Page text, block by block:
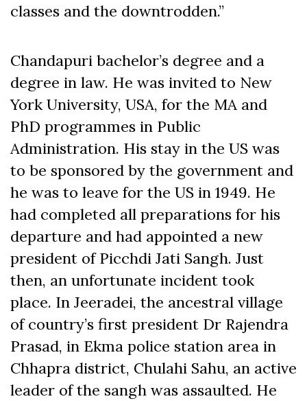
classes and the downtrodden.”
Chandapuri bachelor’s degree and a
degree in law. He was invited to New
York University, USA, for the MA and
PhD programmes in Public
Administration. His stay in the US was
to be sponsored by the government and
he was to leave for the US in 1949. He
had completed all preparations for his
departure and had appointed a new
president of Picchdi Jati Sangh. Just
then, an unfortunate incident took
place. In Jeeradei, the ancestral village
of country’s first president Dr Rajendra
Prasad, in Ekma police station area in
Chhapra district, Chulahi Sahu, an active
leader of the sangh was assaulted. He